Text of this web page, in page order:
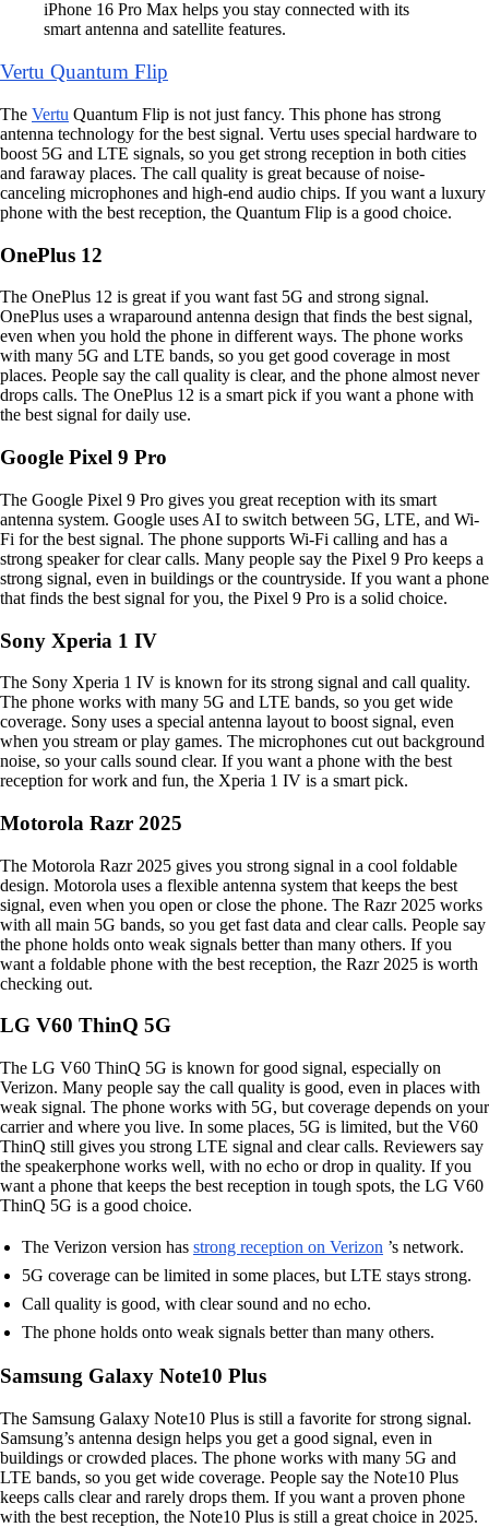
iPhone 16 Pro Max helps you stay connected with its
smart antenna and satellite features.
Vertu Quantum Flip
The Vertu Quantum Flip is not just fancy. This phone has strong
antenna technology for the best signal. Vertu uses special hardware to
boost 5G and LTE signals, so you get strong reception in both cities
and faraway places. The call quality is great because of noise-
canceling microphones and high-end audio chips. If you want a luxury
phone with the best reception, the Quantum Flip is a good choice.
OnePlus 12
The OnePlus 12 is great if you want fast 5G and strong signal.
OnePlus uses a wraparound antenna design that finds the best signal,
even when you hold the phone in different ways. The phone works
with many 5G and LTE bands, so you get good coverage in most
places. People say the call quality is clear, and the phone almost never
drops calls. The OnePlus 12 is a smart pick if you want a phone with
the best signal for daily use.
Google Pixel 9 Pro
The Google Pixel 9 Pro gives you great reception with its smart
antenna system. Google uses AI to switch between 5G, LTE, and Wi-
Fi for the best signal. The phone supports Wi-Fi calling and has a
strong speaker for clear calls. Many people say the Pixel 9 Pro keeps a
strong signal, even in buildings or the countryside. If you want a phone
that finds the best signal for you, the Pixel 9 Pro is a solid choice.
Sony Xperia 1 IV
The Sony Xperia 1 IV is known for its strong signal and call quality.
The phone works with many 5G and LTE bands, so you get wide
coverage. Sony uses a special antenna layout to boost signal, even
when you stream or play games. The microphones cut out background
noise, so your calls sound clear. If you want a phone with the best
reception for work and fun, the Xperia 1 IV is a smart pick.
Motorola Razr 2025
The Motorola Razr 2025 gives you strong signal in a cool foldable
design. Motorola uses a flexible antenna system that keeps the best
signal, even when you open or close the phone. The Razr 2025 works
with all main 5G bands, so you get fast data and clear calls. People say
the phone holds onto weak signals better than many others. If you
want a foldable phone with the best reception, the Razr 2025 is worth
checking out.
LG V60 ThinQ 5G
The LG V60 ThinQ 5G is known for good signal, especially on
Verizon. Many people say the call quality is good, even in places with
weak signal. The phone works with 5G, but coverage depends on your
carrier and where you live. In some places, 5G is limited, but the V60
ThinQ still gives you strong LTE signal and clear calls. Reviewers say
the speakerphone works well, with no echo or drop in quality. If you
want a phone that keeps the best reception in tough spots, the LG V60
ThinQ 5G is a good choice.
The Verizon version has strong reception on Verizon ’s network.
5G coverage can be limited in some places, but LTE stays strong.
Call quality is good, with clear sound and no echo.
The phone holds onto weak signals better than many others.
Samsung Galaxy Note10 Plus
The Samsung Galaxy Note10 Plus is still a favorite for strong signal.
Samsung’s antenna design helps you get a good signal, even in
buildings or crowded places. The phone works with many 5G and
LTE bands, so you get wide coverage. People say the Note10 Plus
keeps calls clear and rarely drops them. If you want a proven phone
with the best reception, the Note10 Plus is still a great choice in 2025.